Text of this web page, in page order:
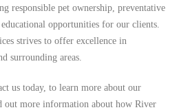
responsible pet ownership, preventative
opportunities for our clients.
strives to offer excellence in
surrounding areas.
us today, to learn more about our
out more information about how River